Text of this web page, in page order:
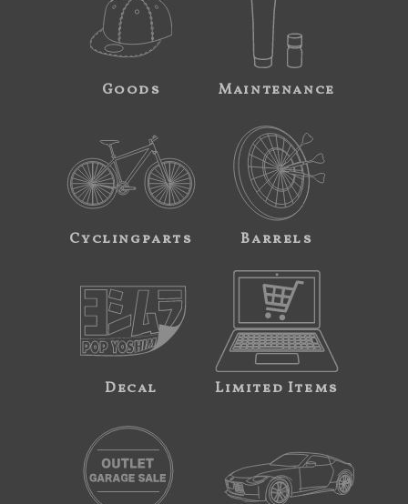
Goods Maintenance
Cyclingparts Barrels
Decal Limited Items